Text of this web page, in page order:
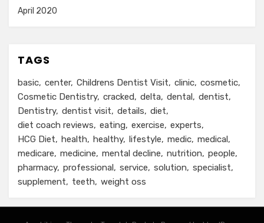
April 2020
TAGS
basic center Childrens Dentist Visit clinic cosmetic
Cosmetic Dentistry cracked delta dental dentist
Dentistry dentist visit details
diet
diet coach reviews
eating exercise
experts
HCG Diet
health healthy lifestyle medic medical
medicare
medicine mental decline nutrition
people
pharmacy professional service solution
specialist
supplement
teeth weight oss